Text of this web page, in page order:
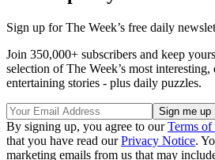
Sign up for The Week’s free daily
Join 350,000+ subscribers and keep
selection of The Week’s most
entertaining stories - plus daily puzzles.
By signing up, you agree to ourTerms of
that you have read ourPrivacy Notice.
marketing emails from us that may